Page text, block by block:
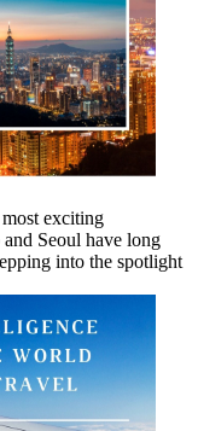
exciting
Seoul have long
into the spotlight